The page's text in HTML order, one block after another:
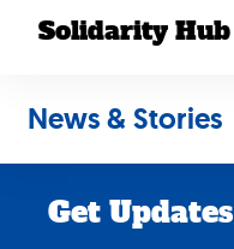
Solidarity Hub
News & Stories
Privacy Policy
Donate
Get Updates